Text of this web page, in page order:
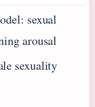
sexual
arousal
sexuality